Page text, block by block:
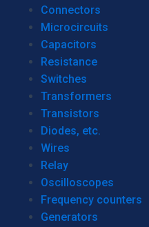
Connectors
Microcircuits
Capacitors
Resistance
Switches
Transformers
Transistors
Diodes, etc.
Wires
Relay
Oscilloscopes
Frequency counters
Generators